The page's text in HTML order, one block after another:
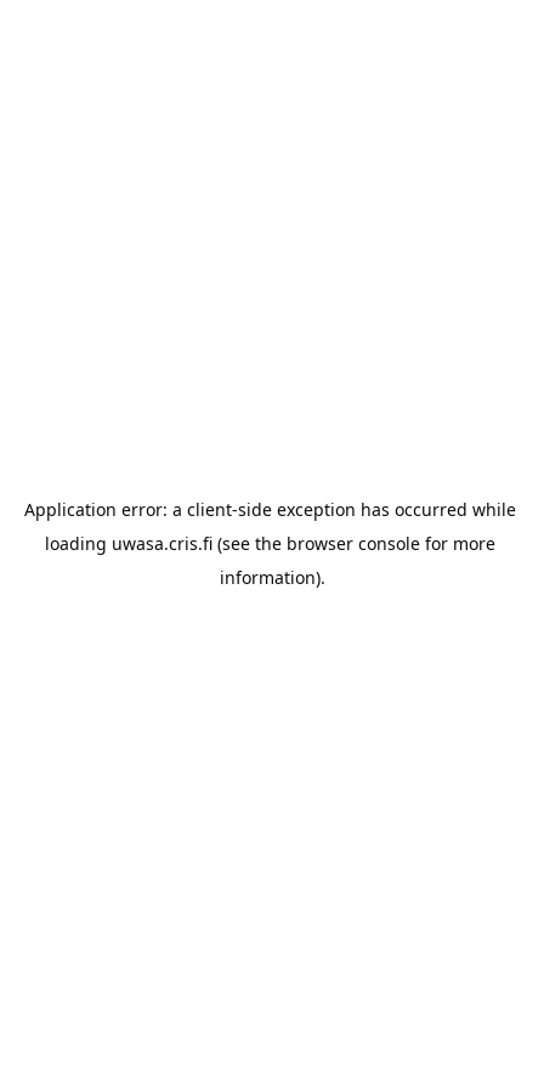
Application error: a client-side exception has occurred while
loading uwasa.cris.fi (see the browser console for more
information).